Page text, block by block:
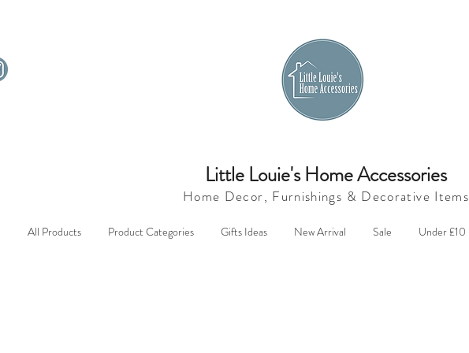
Little Louie's Home Accessories
Home Decor, Furnishings & Decorative Items
All Products Product Categories Gifts Ideas New Arrival Sale Under £10